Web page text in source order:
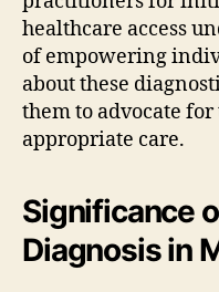
healthcare access
of empowering
about these
them to advocate
appropriate care.
Significance
Diagnosis in